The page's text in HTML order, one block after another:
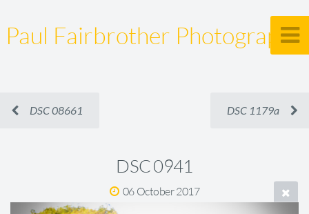
Paul Fairbrother Photography
DSC 08661 DSC 1179a
DSC 0941
06 October 2017